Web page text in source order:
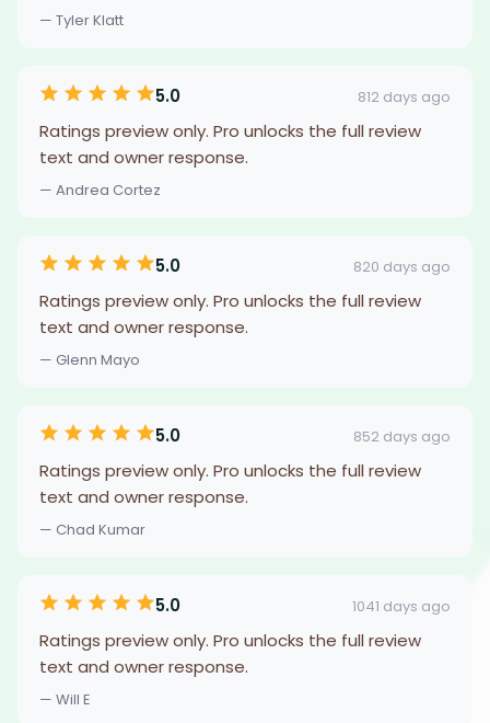
— Tyler Klatt
5.0 812 days ago
Ratings preview only. Pro unlocks the full review
text and owner response.
— Andrea Cortez
5.0 820 days ago
Ratings preview only. Pro unlocks the full review
text and owner response.
— Glenn Mayo
5.0 852 days ago
Ratings preview only. Pro unlocks the full review
text and owner response.
— Chad Kumar
5.0 1041 days ago
Ratings preview only. Pro unlocks the full review
text and owner response.
— Will E